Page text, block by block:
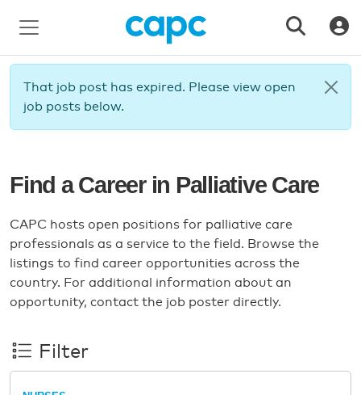
That job post has expired. Please view open
job posts below.
Find a Career in Palliative Care
CAPC hosts open positions for palliative care
professionals as a service to the field. Browse the
listings to find career opportunities across the
country. For additional information about an
opportunity, contact the job poster directly.
Filter